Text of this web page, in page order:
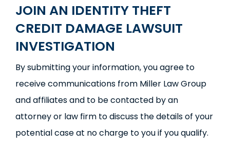
JOIN AN IDENTITY THEFT
CREDIT DAMAGE LAWSUIT
INVESTIGATION
By submitting your information, you agree to
receive communications from Miller Law Group
and affiliates and to be contacted by an
attorney or law firm to discuss the details of your
potential case at no charge to you if you qualify.